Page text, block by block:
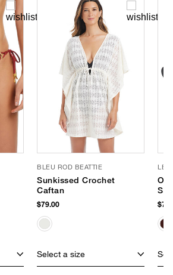
BLEU ROD BEATTIE
Sunkissed Crochet
Caftan
$79.00
Select a size
LE